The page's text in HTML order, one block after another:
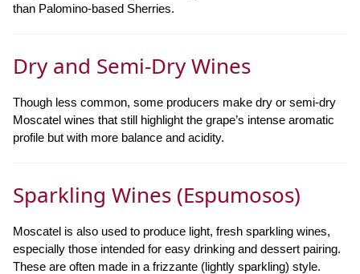
than Palomino-based Sherries.
Dry and Semi-Dry Wines
Though less common, some producers make dry or semi-dry
Moscatel wines that still highlight the grape’s intense aromatic
profile but with more balance and acidity.
Sparkling Wines (Espumosos)
Moscatel is also used to produce light, fresh sparkling wines,
especially those intended for easy drinking and dessert pairing.
These are often made in a frizzante (lightly sparkling) style.